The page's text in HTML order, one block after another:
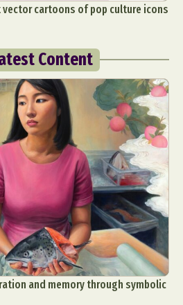
cartoons of pop culture icons
Content
and memory through symbolic